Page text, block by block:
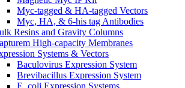
Myc-tagged & HA-tagged Vectors
Myc, HA, & 6-his tag Antibodies
Resins and Gravity Columns
High-capacity Membranes
Systems & Vectors
Baculovirus Expression System
Brevibacillus Expression System
E. coli Expression Systems